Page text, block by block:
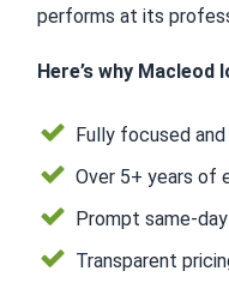
performs at its
Here’s why Macleod
Fully focused
Over 5+ years of
Prompt same-
Transparent